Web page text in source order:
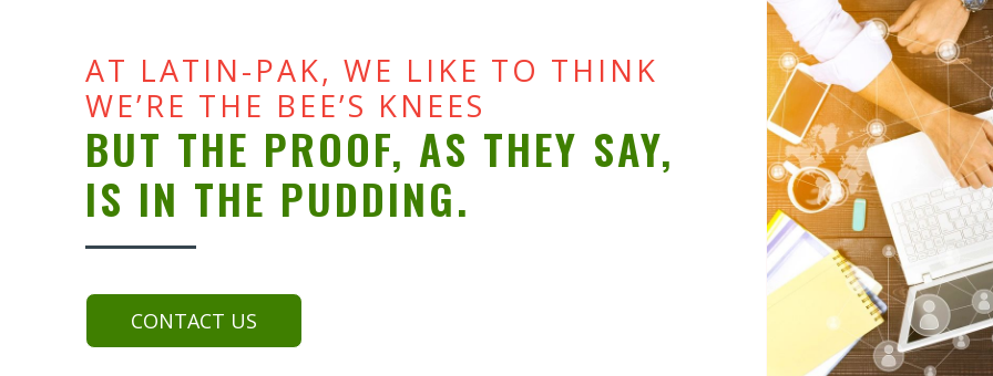
AT LATIN-PAK, WE LIKE TO THINK
WE’RE THE BEE’S KNEES
BUT THE PROOF, AS THEY SAY,
IS IN THE PUDDING.
CONTACT US